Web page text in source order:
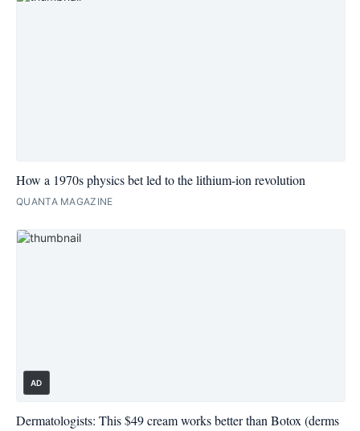
How a 1970s physics bet led to the lithium-ion revolution
QUANTA MAGAZINE
AD
Dermatologists: This $49 cream works better than Botox (derms